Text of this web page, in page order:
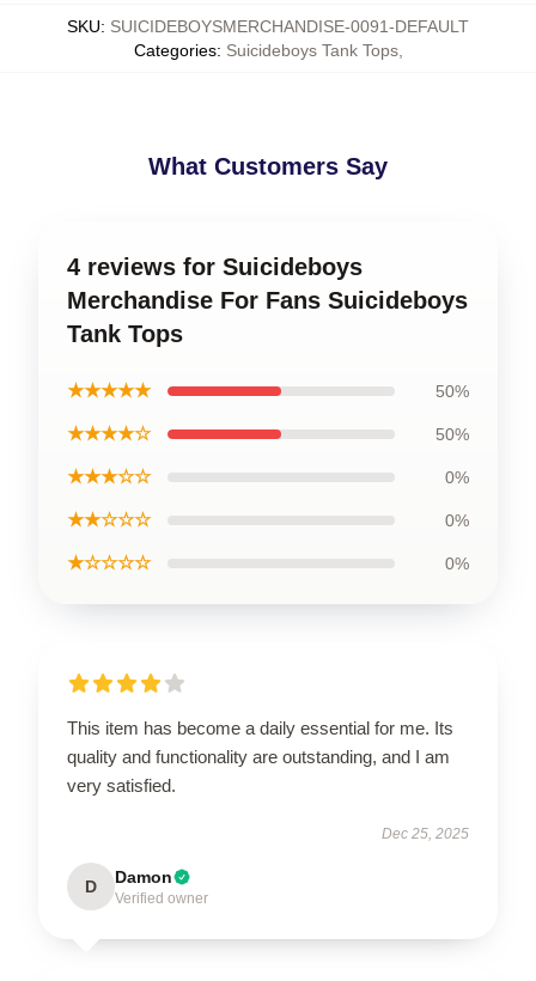
SKU: SUICIDEBOYSMERCHANDISE-0091-DEFAULT
Categories: Suicideboys Tank Tops,
What Customers Say
4 reviews for Suicideboys
Merchandise For Fans Suicideboys
Tank Tops
★★★★★ 50%
★★★★☆ 50%
★★★☆☆ 0%
★★☆☆☆ 0%
★☆☆☆☆ 0%
This item has become a daily essential for me. Its
quality and functionality are outstanding, and I am
very satisfied.
Dec 25, 2025
D Damon
Verified owner